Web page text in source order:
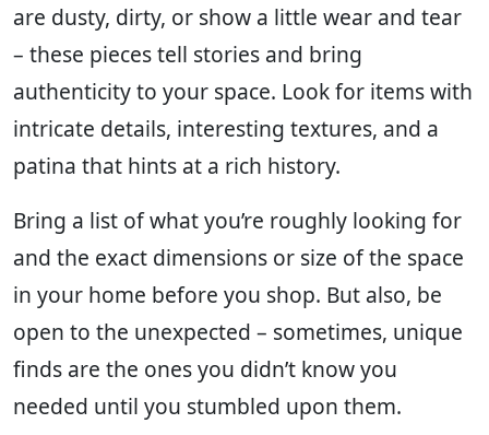
are dusty, dirty, or show a little wear and tear
– these pieces tell stories and bring
authenticity to your space. Look for items with
intricate details, interesting textures, and a
patina that hints at a rich history.
Bring a list of what you’re roughly looking for
and the exact dimensions or size of the space
in your home before you shop. But also, be
open to the unexpected – sometimes, unique
finds are the ones you didn’t know you
needed until you stumbled upon them.